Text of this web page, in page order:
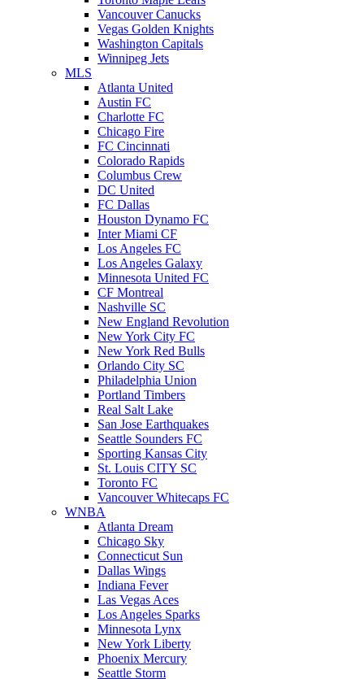
Vancouver Canucks
Vegas Golden Knights
Washington Capitals
Winnipeg Jets
MLS
Atlanta United
Austin FC
Charlotte FC
Chicago Fire
FC Cincinnati
Colorado Rapids
Columbus Crew
DC United
FC Dallas
Houston Dynamo FC
Inter Miami CF
Los Angeles FC
Los Angeles Galaxy
Minnesota United FC
CF Montreal
Nashville SC
New England Revolution
New York City FC
New York Red Bulls
Orlando City SC
Philadelphia Union
Portland Timbers
Real Salt Lake
San Jose Earthquakes
Seattle Sounders FC
Sporting Kansas City
St. Louis CITY SC
Toronto FC
Vancouver Whitecaps FC
WNBA
Atlanta Dream
Chicago Sky
Connecticut Sun
Dallas Wings
Indiana Fever
Las Vegas Aces
Los Angeles Sparks
Minnesota Lynx
New York Liberty
Phoenix Mercury
Seattle Storm